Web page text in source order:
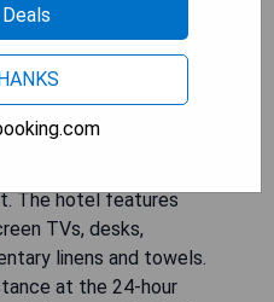
- La Mirada is
5.2 km from Knott's
Disneyland, offering
The hotel features
TVs, desks,
linens and towels.
at the 24-hour